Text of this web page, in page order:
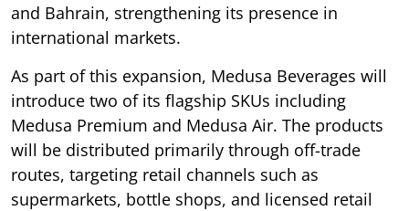
and Bahrain, strengthening its presence in
international markets.
As part of this expansion, Medusa Beverages will
introduce two of its flagship SKUs including
Medusa Premium and Medusa Air. The products
will be distributed primarily through off-trade
routes, targeting retail channels such as
supermarkets, bottle shops, and licensed retail